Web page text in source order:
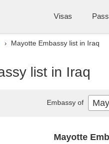
Visas
› Mayotte Embassy list in Iraq
list in Iraq
Mayotte
Embassy of